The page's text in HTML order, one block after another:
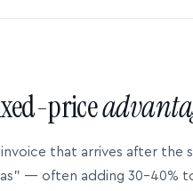
price
that arrives after the
— often adding 30–40%